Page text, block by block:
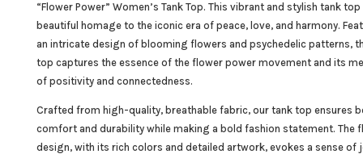
“Flower Power” Women’s Tank Top. This vibrant and stylish tank top
beautiful homage to the iconic era of peace, love, and harmony.
an intricate design of blooming flowers and psychedelic patterns,
top captures the essence of the flower power movement and its
of positivity and connectedness.
Crafted from high-quality, breathable fabric, our tank top ensures
comfort and durability while making a bold fashion statement. The
design, with its rich colors and detailed artwork, evokes a sense of